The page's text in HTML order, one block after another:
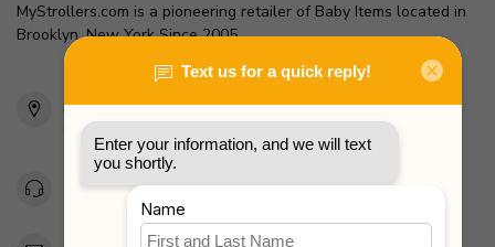
MyStrollers.com is a pioneering retailer of Baby Items located in
Brooklyn, New York Since 2005
2436 McDonald Ave
Brooklyn, NY 11223
Unites States
Toll Free 1-877-660-2229